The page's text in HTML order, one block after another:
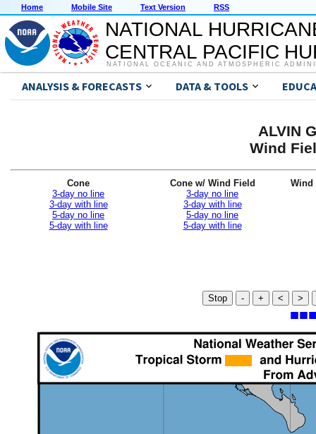
Home Mobile Site Text Version RSS
NATIONAL
CENTRAL PACIFIC
NATIONAL OCEANIC AND ATMOSPHERIC
ANALYSIS & FORECASTS DATA & TOOLS
ALVIN
Wind
Cone
3-day no line
3-day with line
5-day no line
5-day with line
Cone w/ Wind Field
3-day no line
3-day with line
5-day no line
5-day with line
Wind
Stop - + < >